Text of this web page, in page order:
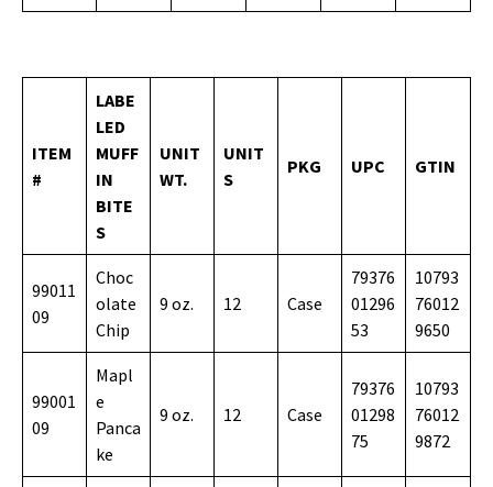
ITEM
#
LABE
LED
MUFF
IN
BITE
S
UNIT
WT.
UNIT
S
PKG UPC GTIN
99011
09
Choc
olate
Chip
9 oz. 12 Case
79376
01296
53
10793
76012
9650
99001
09
Mapl
e
Panca
ke
9 oz. 12 Case
79376
01298
75
10793
76012
9872